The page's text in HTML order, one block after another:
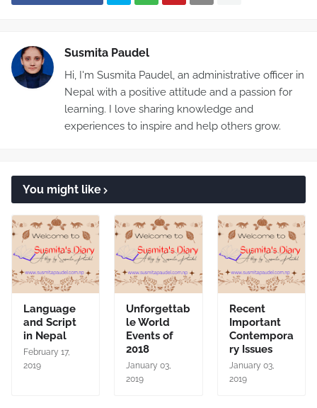
Susmita Paudel
Hi, I'm Susmita Paudel, an administrative officer in
Nepal with a positive attitude and a passion for
learning. I love sharing knowledge and
experiences to inspire and help others grow.
You might like
Language
and Script
in Nepal
February 17,
2019
Unforgettab
le World
Events of
2018
January 03,
2019
Recent
Important
Contempora
ry Issues
January 03,
2019